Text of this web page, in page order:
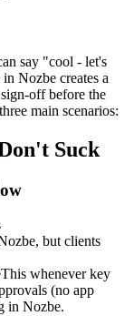
say "cool - let's
Nozbe creates a
off before the
main scenarios:
Suck
but clients
whenever key
(no app
in Nozbe.